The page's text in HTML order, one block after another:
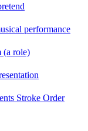
performance
(a role)
Stroke Order